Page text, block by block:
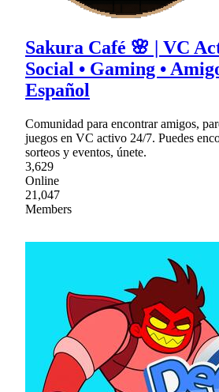
Sakura Café 🌸 | VC
Social • Gaming •
Español
Comunidad para encontrar amigos,
juegos en VC activo 24/7. Puedes
sorteos y eventos, únete.
3,629
Online
21,047
Members